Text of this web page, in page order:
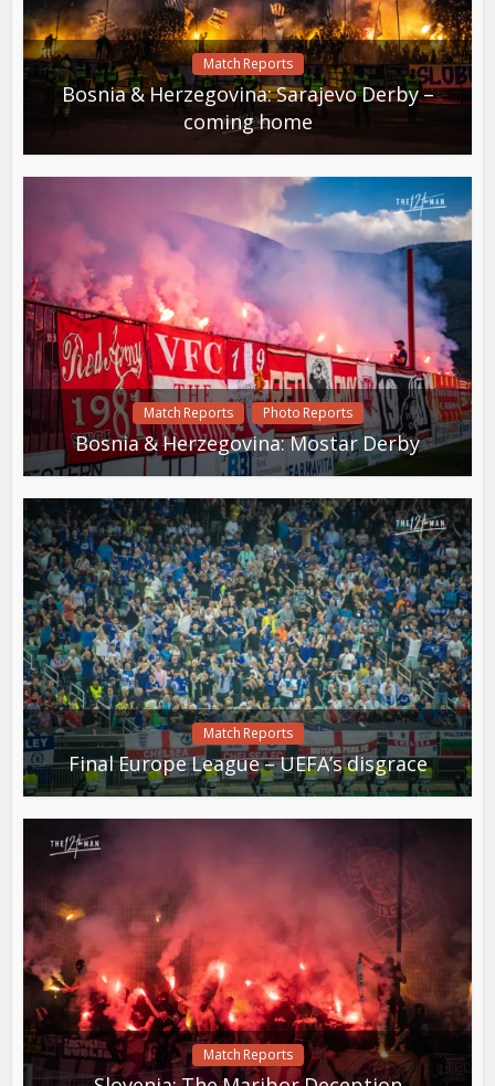
Match Reports
Bosnia & Herzegovina: Sarajevo Derby –
coming home
Match Reports Photo Reports
Bosnia & Herzegovina: Mostar Derby
Match Reports
Final Europe League – UEFA’s disgrace
Match Reports